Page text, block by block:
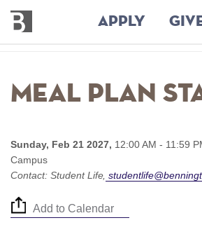
main
content
Bennington
College
APPLY
Meal Plan
Sunday, Feb 21 2027, 12:00 AM - 11:59
Campus
Contact: Student Life
Add to Calendar